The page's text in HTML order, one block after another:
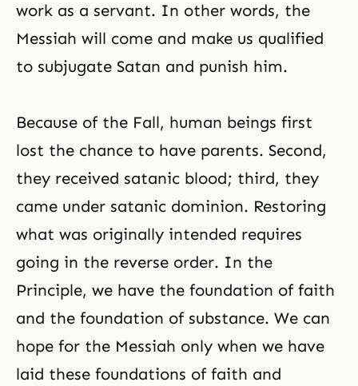
work as a servant. In other words, the
Messiah will come and make us qualified
to subjugate Satan and punish him.
Because of the Fall, human beings first
lost the chance to have parents. Second,
they received satanic blood; third, they
came under satanic dominion. Restoring
what was originally intended requires
going in the reverse order. In the
Principle, we have the foundation of faith
and the foundation of substance. We can
hope for the Messiah only when we have
laid these foundations of faith and